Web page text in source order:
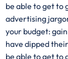
be able to get to
advertising
your budget:
have dipped
be able to get to